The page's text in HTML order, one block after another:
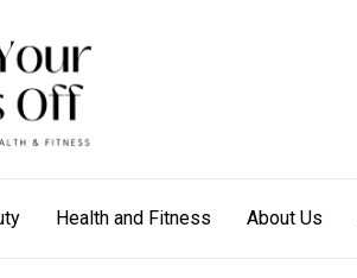
Health and Fitness About Us